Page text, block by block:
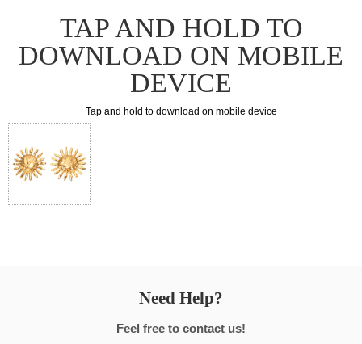
TAP AND HOLD TO
DOWNLOAD ON MOBILE
DEVICE
Tap and hold to download on mobile device
Need Help?
Feel free to contact us!